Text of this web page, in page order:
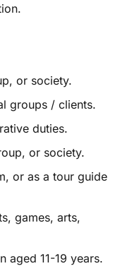
or society.
groups / clients.
duties.
or society.
or as a tour guide
games, arts,
aged 11-19 years.